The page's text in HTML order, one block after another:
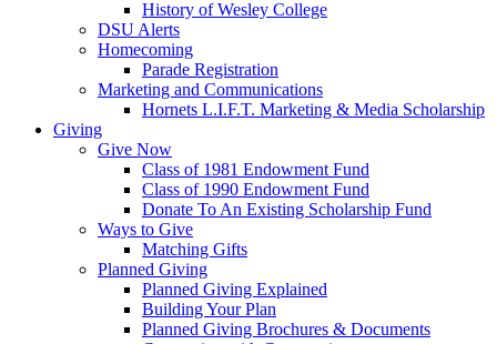
History of Wesley College
DSU Alerts
Homecoming
Parade Registration
Marketing and Communications
Hornets L.I.F.T. Marketing & Media Scholarship
Giving
Give Now
Class of 1981 Endowment Fund
Class of 1990 Endowment Fund
Donate To An Existing Scholarship Fund
Ways to Give
Matching Gifts
Planned Giving
Planned Giving Explained
Building Your Plan
Planned Giving Brochures & Documents